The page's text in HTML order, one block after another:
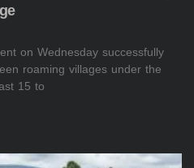
on Wednesday successfully
roaming villages under the
15 to